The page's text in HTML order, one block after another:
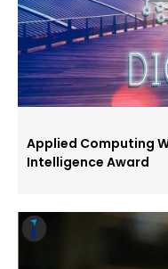
Applied Computing
Intelligence Award